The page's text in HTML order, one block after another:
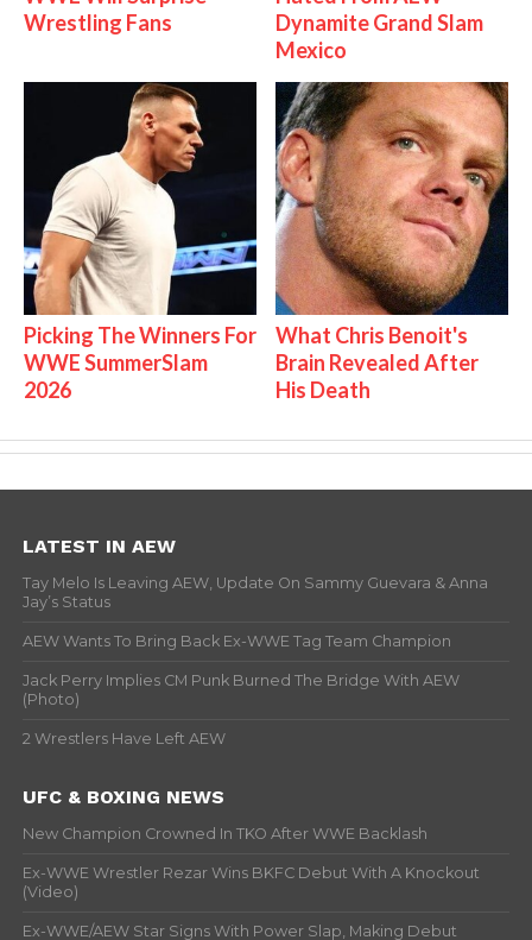
Wrestling Fans
Dynamite Grand Slam
Mexico
Picking The Winners For
WWE SummerSlam
2026
What Chris Benoit's
Brain Revealed After
His Death
LATEST IN AEW
Tay Melo Is Leaving AEW, Update On Sammy Guevara & Anna
Jay’s Status
AEW Wants To Bring Back Ex-WWE Tag Team Champion
Jack Perry Implies CM Punk Burned The Bridge With AEW
(Photo)
2 Wrestlers Have Left AEW
UFC & BOXING NEWS
New Champion Crowned In TKO After WWE Backlash
Ex-WWE Wrestler Rezar Wins BKFC Debut With A Knockout
(Video)
Ex-WWE/AEW Star Signs With Power Slap, Making Debut